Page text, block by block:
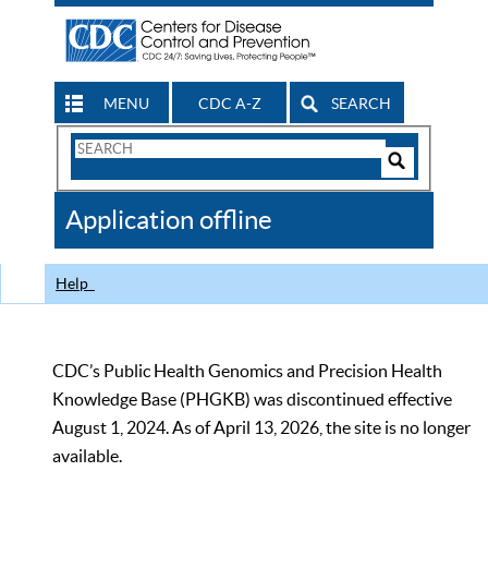
MENU CDC A-Z SEARCH
Search
CDC
Application offline
Help
CDC’s Public Health Genomics and Precision Health
Knowledge Base (PHGKB) was discontinued effective
August 1, 2024. As of April 13, 2026, the site is no longer
available.